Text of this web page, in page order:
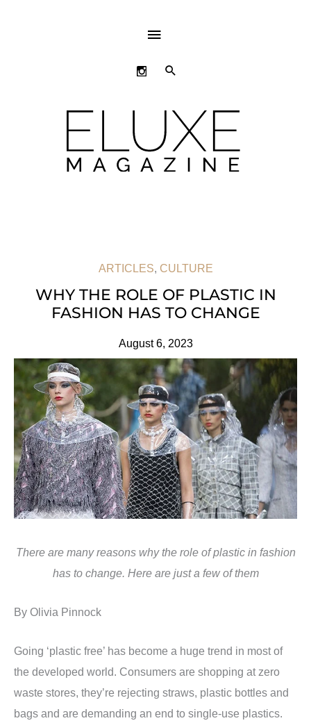
ABOVE
HEADER
SEARCH
ARTICLES, CULTURE
WHY THE ROLE OF PLASTIC IN
FASHION HAS TO CHANGE
August 6, 2023
There are many reasons why the role of plastic in fashion
has to change. Here are just a few of them
By Olivia Pinnock
Going ‘plastic free’ has become a huge trend in most of
the developed world. Consumers are shopping at zero
waste stores, they’re rejecting straws, plastic bottles and
bags and are demanding an end to single-use plastics.